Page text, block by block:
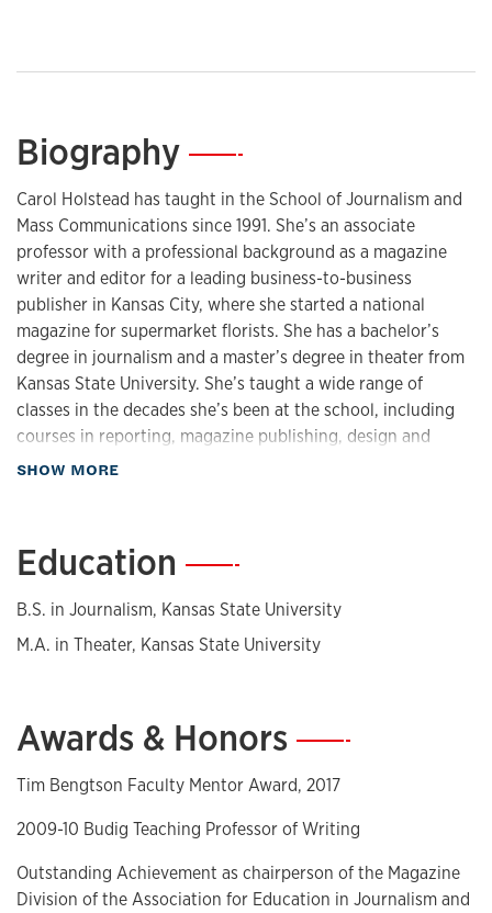
Biography—
Carol Holstead has taught in the School of Journalism and
Mass Communications since 1991. She’s an associate
professor with a professional background as a magazine
writer and editor for a leading business-to-business
publisher in Kansas City, where she started a national
magazine for supermarket florists. She has a bachelor’s
degree in journalism and a master’s degree in theater from
Kansas State University. She’s taught a wide range of
classes in the decades she’s been at the school, including
courses in reporting, magazine publishing, design and
writing, visual communication, public speaking and the
written articles about teaching for
design. She is a frequent judge for the National Magazine
Awards, the most prestigious awards in magazine
SHOW MORE
Education —
B.S. in Journalism, Kansas State University
M.A. in Theater, Kansas State University
Awards & Honors—
Tim Bengtson Faculty Mentor Award, 2017
2009-10 Budig Teaching Professor of Writing
Outstanding Achievement as chairperson of the Magazine
Division of the Association for Education in Journalism and